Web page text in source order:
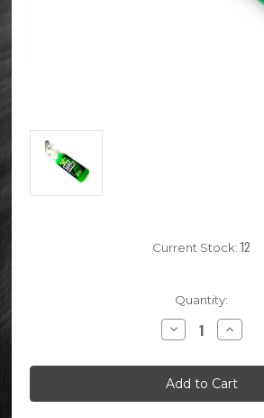
Current Stock:12
Quantity:
Decrease
Quantity
1
Litre
Motoverde
Ready
Increase
Quantity
1
Litre
Motoverde
Ready